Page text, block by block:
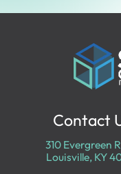
Contact
310 Evergreen
Louisville, KY